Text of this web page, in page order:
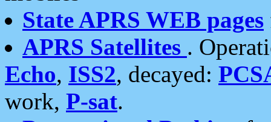
State APRS WEB pages
APRS Satellites .
Echo, ISS2, decayed:
work, P-sat.